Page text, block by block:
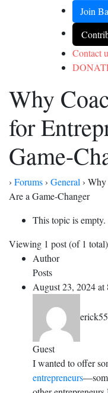
Join
Contact
Why
for
Game-
› Forums› General › Why
Are a Game-Changer
This topic is empty.
Viewing 1 post (of 1 total)
Author
Posts
August 23, 2024 at
Guest
I wanted to offer
entrepreneurs